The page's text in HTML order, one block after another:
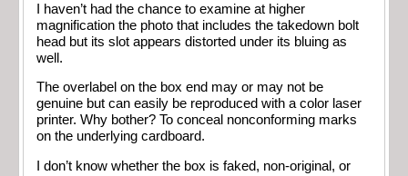
I haven’t had the chance to examine at higher
magnification the photo that includes the takedown bolt
head but its slot appears distorted under its bluing as
well.
The overlabel on the box end may or may not be
genuine but can easily be reproduced with a color laser
printer. Why bother? To conceal nonconforming marks
on the underlying cardboard.
I don’t know whether the box is faked, non-original, or